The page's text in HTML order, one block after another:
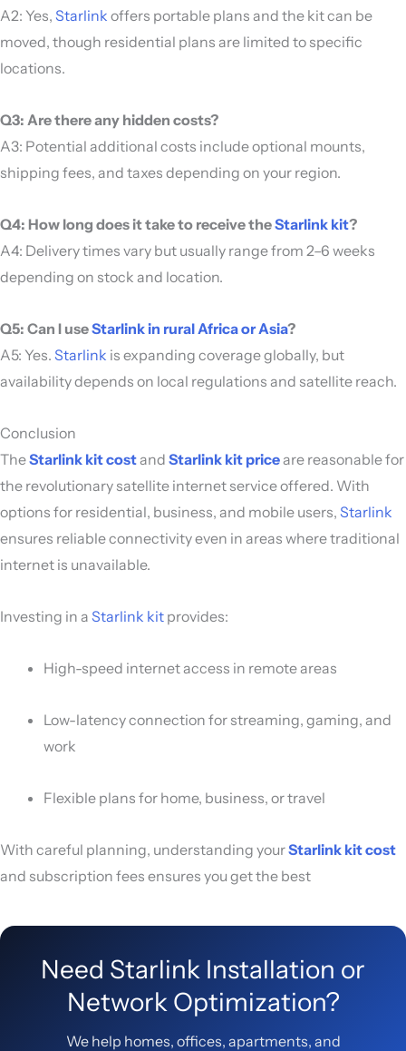
A2: Yes, Starlink offers portable plans and the kit can be
moved, though residential plans are limited to specific
locations.
Q3: Are there any hidden costs?
A3: Potential additional costs include optional mounts,
shipping fees, and taxes depending on your region.
Q4: How long does it take to receive theStarlink kit?
A4: Delivery times vary but usually range from 2–6 weeks
depending on stock and location.
Q5: Can I useStarlink in rural Africa or Asia?
A5: Yes. Starlink is expanding coverage globally, but
availability depends on local regulations and satellite reach.
Conclusion
TheStarlink kit costand Starlink kit priceare reasonable for
the revolutionary satellite internet service offered. With
options for residential, business, and mobile users, Starlink
ensures reliable connectivity even in areas where traditional
internet is unavailable.
Investing in a Starlink kit provides:
High-speed internet access in remote areas
Low-latency connection for streaming, gaming, and
work
Flexible plans for home, business, or travel
With careful planning, understanding yourStarlink kit cost
and subscription fees ensures you get the best
Need Starlink Installation or
Network Optimization?
We help homes, offices, apartments, and